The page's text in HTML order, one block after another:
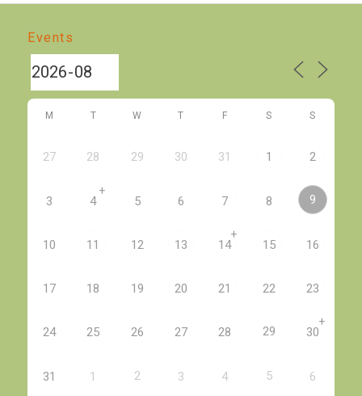
Events
M T W T F S S
27 28 29 30 31 1 2
3 4
+
5 6 7 8 9
10 11 12 13 14
+
15 16
17 18 19 20 21 22 23
24 25 26 27 28 29 30
+
31 1 2 3 4 5 6